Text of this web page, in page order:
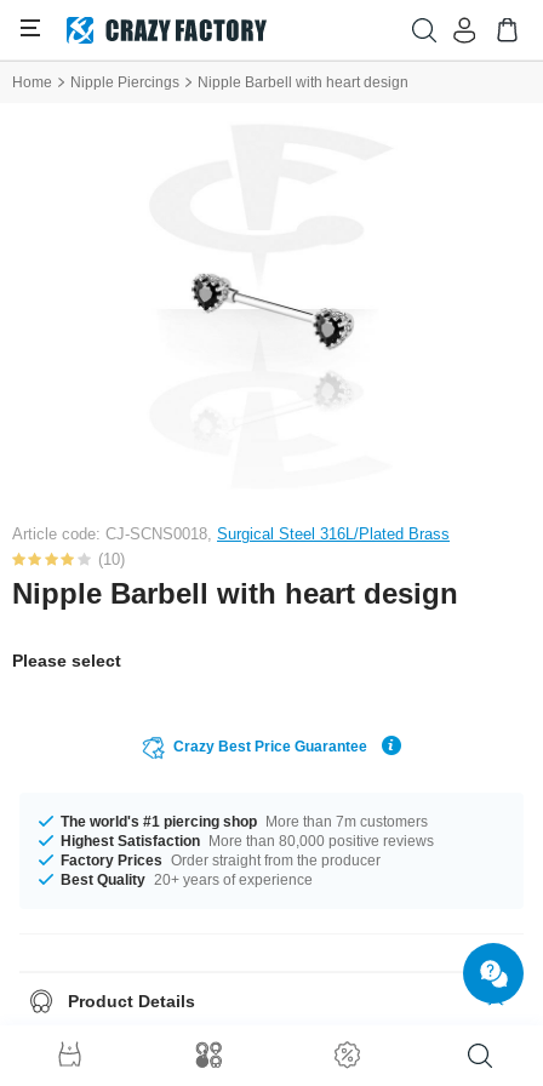
Home Nipple Piercings Nipple Barbell with heart design
Article code: CJ-SCNS0018, Surgical Steel 316L/Plated Brass
(10)
Nipple Barbell with heart design
Please select
Crazy Best Price Guarantee
The world's #1 piercing shop More than 7m customers
Highest Satisfaction More than 80,000 positive reviews
Factory Prices Order straight from the producer
Best Quality 20+ years of experience
Product Details
from 10 mm up to 20 mm. The Crystal stone adds character and
uniqueness. A totally trendy product that matches your style.